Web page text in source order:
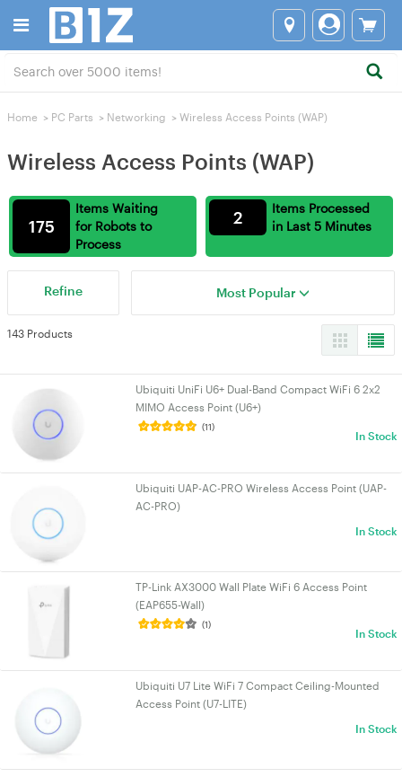
Home > PC Parts > Networking > Wireless Access Points (WAP)
Wireless Access Points (WAP)
Items Waiting
for Robots to
Process
175
Items Processed
in Last 5 Minutes
2
Refine Most Popular
143 Products
Ubiquiti UniFi U6+ Dual-Band Compact WiFi 6 2x2
MIMO Access Point (U6+)
(11)
In Stock
Ubiquiti UAP-AC-PRO Wireless Access Point (UAP-
AC-PRO)
In Stock
TP-Link AX3000 Wall Plate WiFi 6 Access Point
(EAP655-Wall)
(1)
In Stock
Ubiquiti U7 Lite WiFi 7 Compact Ceiling-Mounted
Access Point (U7-LITE)
In Stock